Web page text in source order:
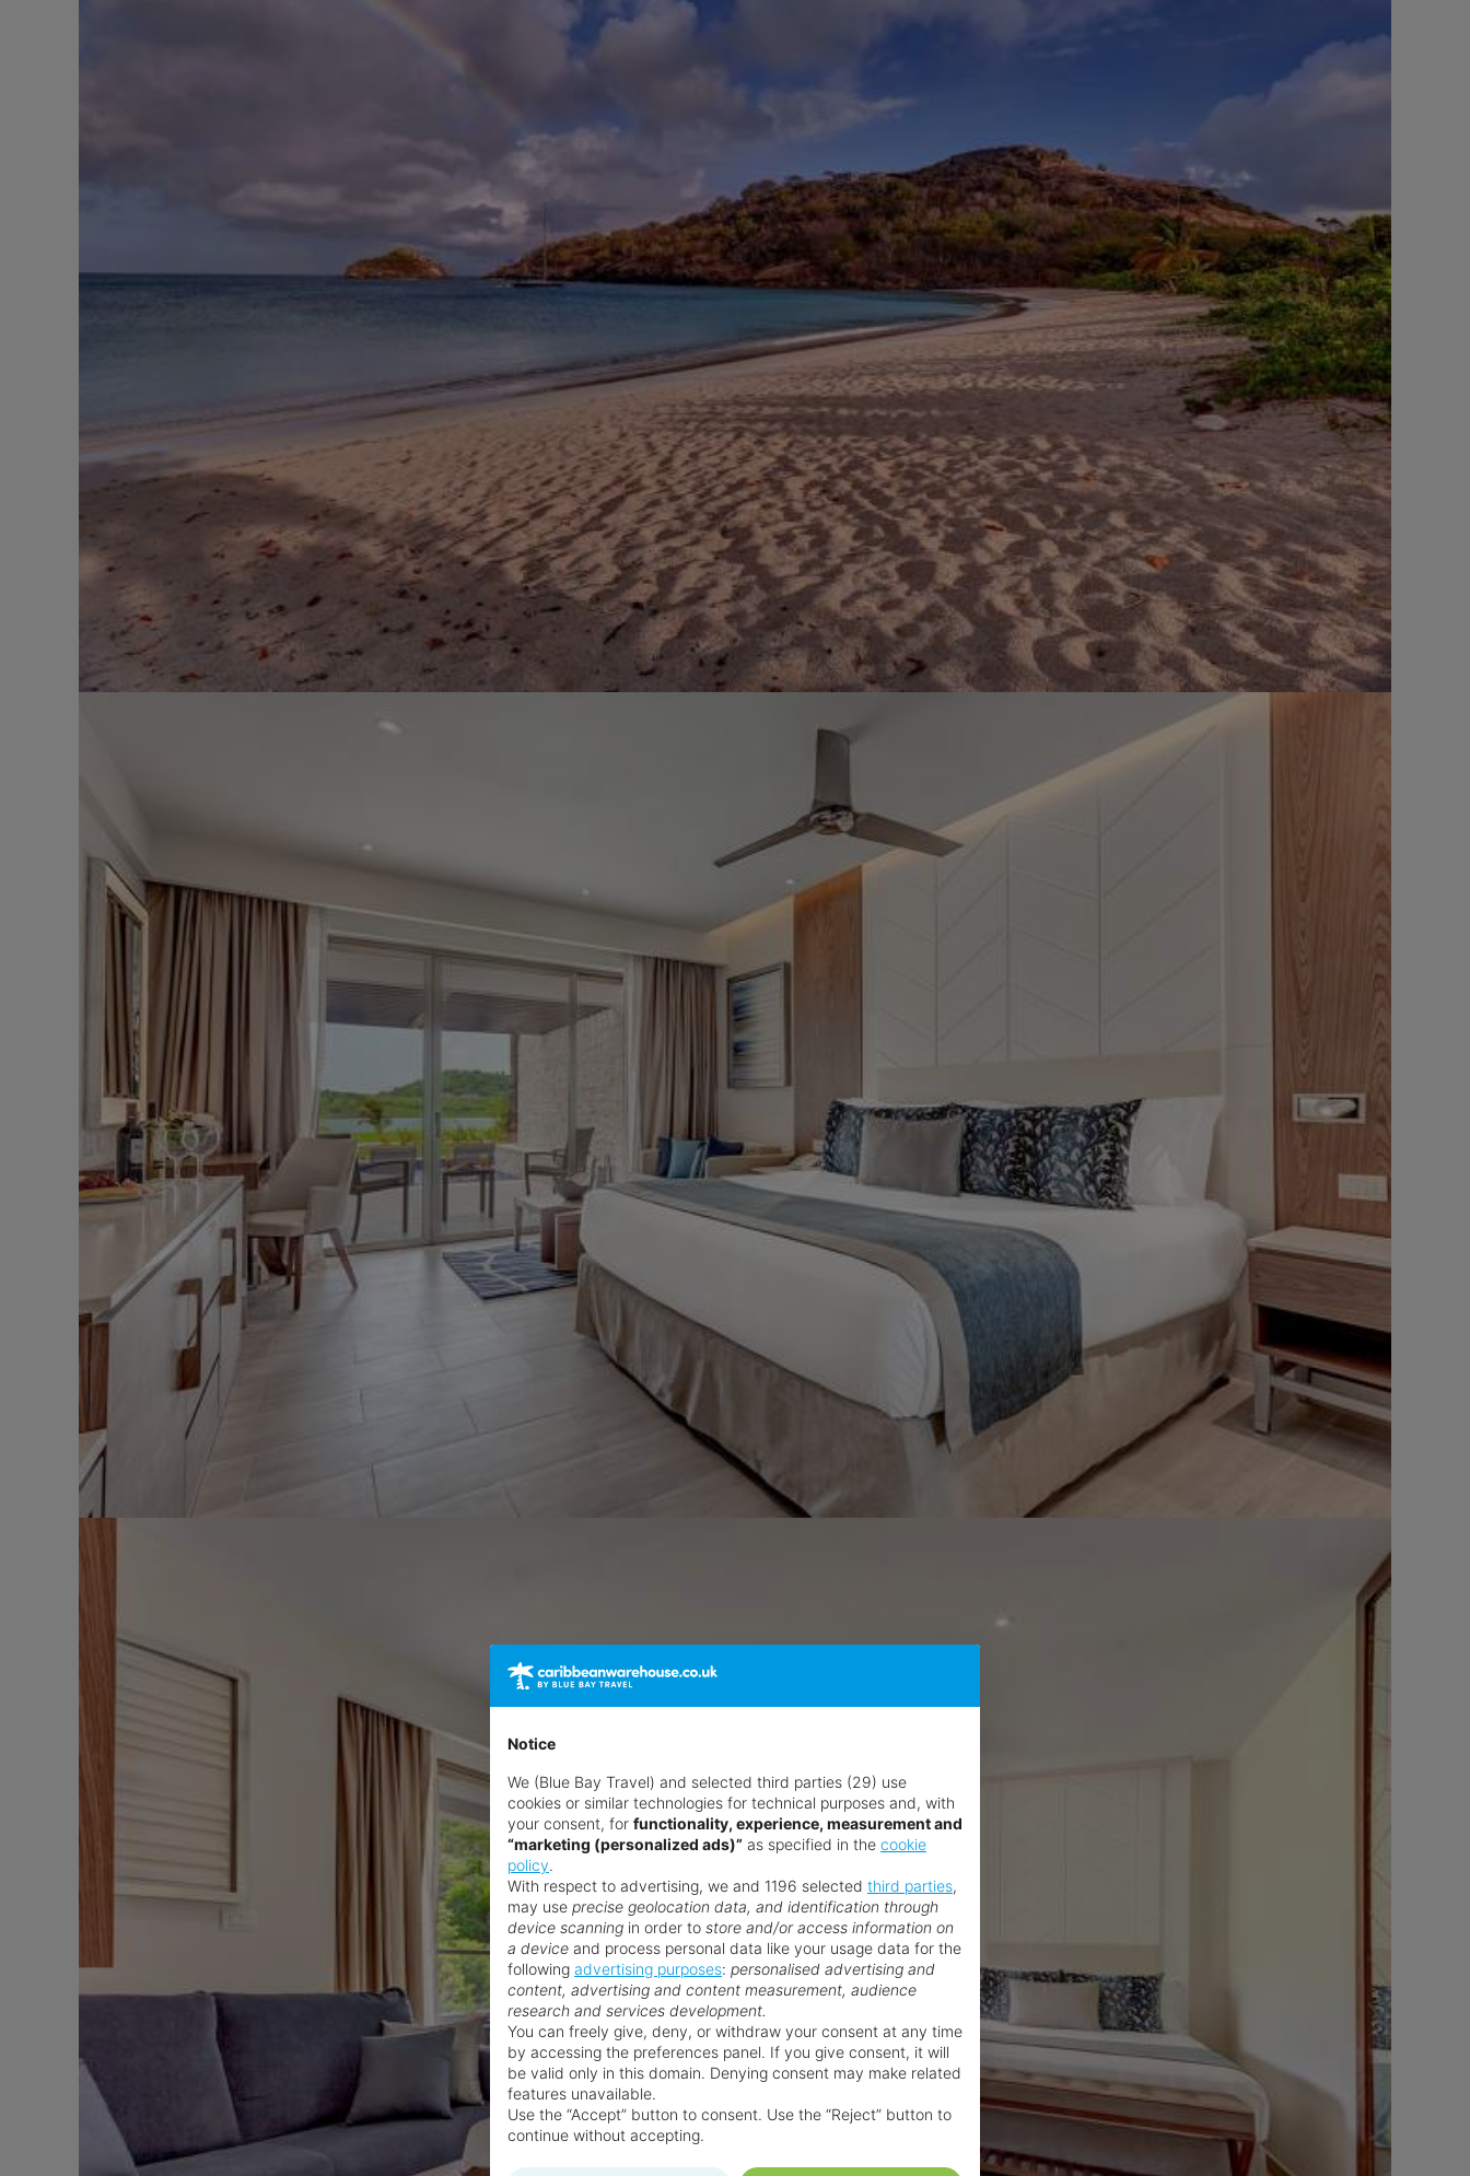
Notice
We (Blue Bay Travel) and selected third parties (29) use
cookies or similar technologies for technical purposes and, with
your consent, for functionality, experience, measurement and
“marketing (personalized ads)” as specified in the cookie
policy.
With respect to advertising, we and 1196 selected third parties,
may use precise geolocation data, and identification through
device scanning in order to store and/or access information on
a device and process personal data like your usage data for the
following advertising purposes: personalised advertising and
content, advertising and content measurement, audience
research and services development.
You can freely give, deny, or withdraw your consent at any time
by accessing the preferences panel. If you give consent, it will
be valid only in this domain. Denying consent may make related
features unavailable.
Use the “Accept” button to consent. Use the “Reject” button to
continue without accepting.